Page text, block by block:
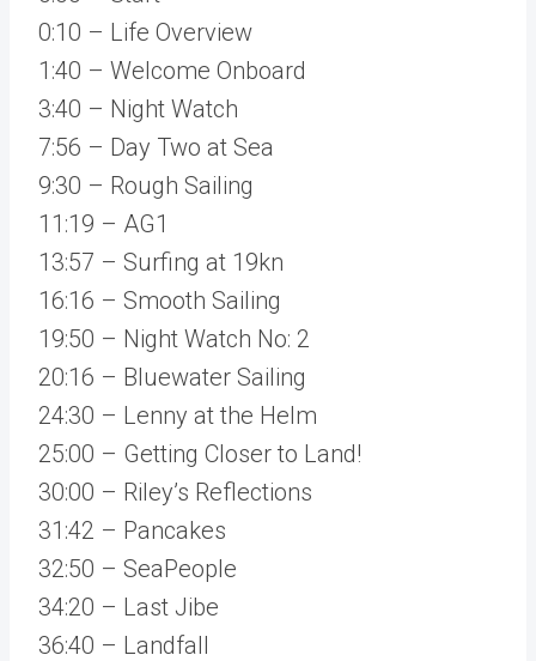
0:10 – Life Overview
1:40 – Welcome Onboard
3:40 – Night Watch
7:56 – Day Two at Sea
9:30 – Rough Sailing
11:19 – AG1
13:57 – Surfing at 19kn
16:16 – Smooth Sailing
19:50 – Night Watch No: 2
20:16 – Bluewater Sailing
24:30 – Lenny at the Helm
25:00 – Getting Closer to Land!
30:00 – Riley’s Reflections
31:42 – Pancakes
32:50 – SeaPeople
34:20 – Last Jibe
36:40 – Landfall